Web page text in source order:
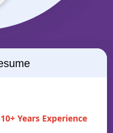
10+ Years Experience